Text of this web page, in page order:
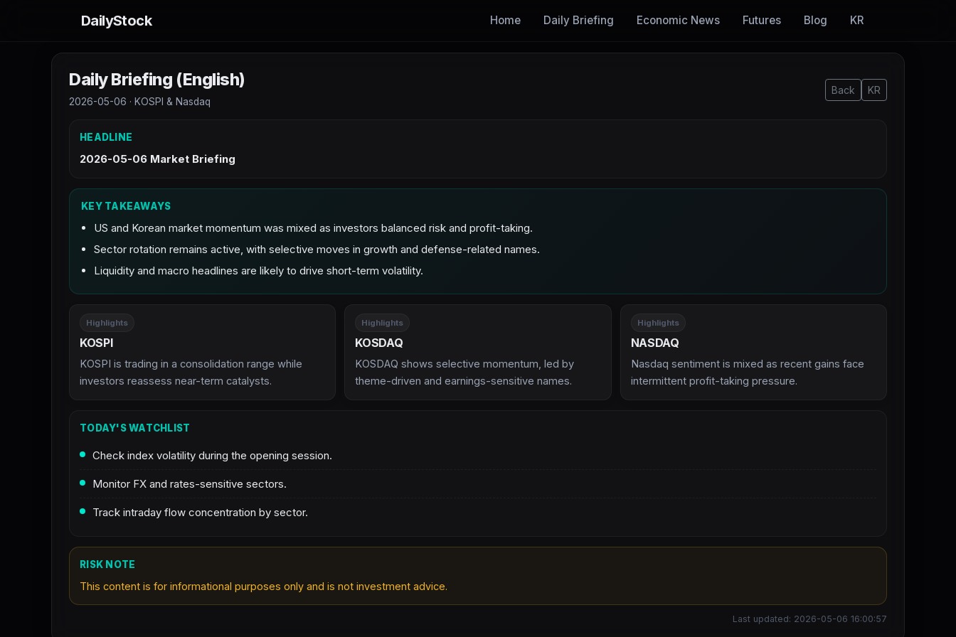
DailyStock Home Daily Briefing Economic News Futures Blog KR
Daily Briefing (English)
2026-05-06 · KOSPI & Nasdaq
Back KR
HEADLINE
2026-05-06 Market Briefing
KEY TAKEAWAYS
US and Korean market momentum was mixed as investors balanced risk and profit-taking.
Sector rotation remains active, with selective moves in growth and defense-related names.
Liquidity and macro headlines are likely to drive short-term volatility.
Highlights
KOSPI
KOSPI is trading in a consolidation range while
investors reassess near-term catalysts.
Highlights
KOSDAQ
KOSDAQ shows selective momentum, led by
theme-driven and earnings-sensitive names.
Highlights
NASDAQ
Nasdaq sentiment is mixed as recent gains face
intermittent profit-taking pressure.
TODAY'S WATCHLIST
Check index volatility during the opening session.
Monitor FX and rates-sensitive sectors.
Track intraday flow concentration by sector.
RISK NOTE
This content is for informational purposes only and is not investment advice.
Last updated: 2026-05-06 16:00:57